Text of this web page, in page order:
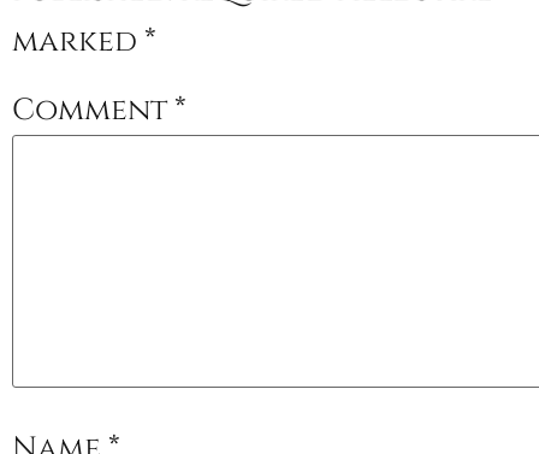
marked *
Comment*